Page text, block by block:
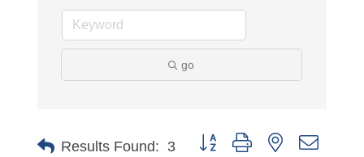
go
Results Found: 3 Button group with nested